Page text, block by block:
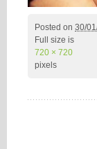
Posted on 30/
Full size is
720 × 720
pixels